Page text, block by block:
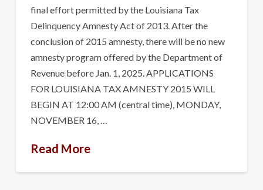
final effort permitted by the Louisiana Tax
Delinquency Amnesty Act of 2013. After the
conclusion of 2015 amnesty, there will be no new
amnesty program offered by the Department of
Revenue before Jan. 1, 2025. APPLICATIONS
FOR LOUISIANA TAX AMNESTY 2015 WILL
BEGIN AT 12:00 AM (central time), MONDAY,
NOVEMBER 16, …
Read More